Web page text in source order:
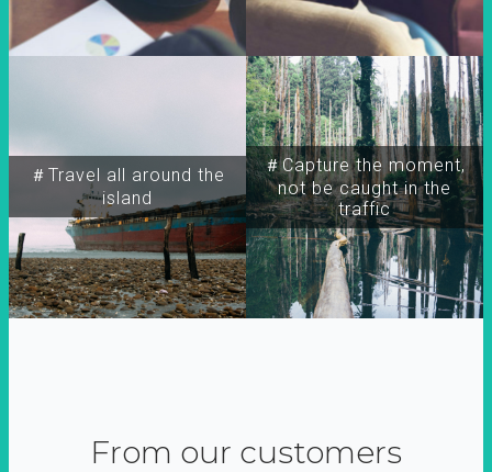
＃Travel all around the
island
＃Capture the moment,
not be caught in the
traffic
From our customers